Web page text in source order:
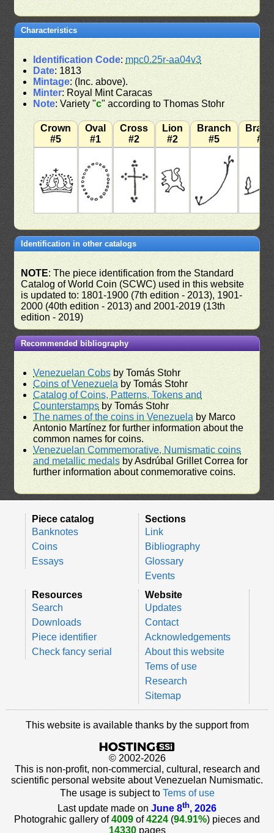
Characteristics
Identification Code: mpc0.25r-aa04v3
Date: 1813
Mintage: (Inc. above).
Minter: Royal Mint Caracas
Note: Variety "c" according to Thomas Stohr
Crown
#5
Oval
#1
Cross
#2
Lion
#2
Branch
#5
#7
Identification in other catalogs
NOTE: The piece identification from the Standard
Catalog of World Coin (SCWC) used in this website
is updated to: 1801-1900 (7th edition - 2013), 1901-
2000 (40th edition - 2013) and 2001-2019 (13th
edition - 2019)
Recommended bibliography
Venezuelan Cobs by Tomás Stohr
Coins of Venezuela by Tomás Stohr
Catalog of Coins, Patterns, Tokens and
Counterstamps by Tomás Stohr
The names of the coins in Venezuela by Marco
Antonio Martínez for further information about the
common names for coins.
Venezuelan Commemorative, Numismatic coins
and metallic medals by Asdrúbal Grillet Correa for
further information about conmemorative coins.
Piece catalog
Banknotes
Coins
Essays
Sections
Link
Bibliography
Glossary
Events
Resources
Search
Downloads
Piece identifier
Check fancy serial
Website
Updates
Contact
Acknowledgements
About this website
Tems of use
Research
Sitemap
This website is available thanks by the support from
© 2002-2026
This is non-profit, non-commercial, cultural, research and
scientific personal website about Venezuelan Numismatic.
The usage is subject to Tems of use
Last update made on June 8th, 2026
Photograhic gallery of4009 of4224 (94.91%) pieces and
14330pages